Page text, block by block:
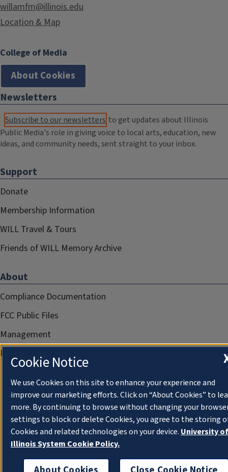
willamfm@illinois.edu
Location & Map
College of Media
About Cookies
Newsletters
Subscribe to our newsletters to get updates about Illinois
Public Media's role in giving voice to local arts, education, new
ideas, and community needs, sent straight to your inbox.
Support
Donate
Membership Information
WILL Travel & Tours
Friends of WILL Memory Archive
About
Compliance Documentation
FCC Public Files
Management
Privacy Notice
Cookie Notice
We use Cookies on this site to enhance your experience and
improve our marketing efforts. Click on “About Cookies” to
more. By continuing to browse without changing your
settings to block or delete Cookies, you agree to the storing
Cookies and related technologies on your device. University of
Illinois System Cookie Policy.